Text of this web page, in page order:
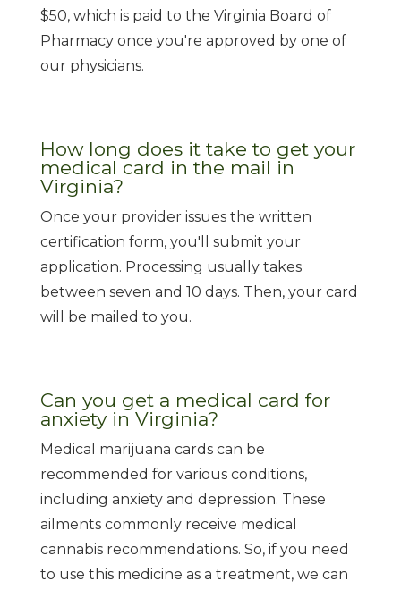
$50, which is paid to the Virginia Board of
Pharmacy once you're approved by one of
our physicians.
How long does it take to get your
medical card in the mail in
Virginia?
Once your provider issues the written
certification form, you'll submit your
application. Processing usually takes
between seven and 10 days. Then, your card
will be mailed to you.
Can you get a medical card for
anxiety in Virginia?
Medical marijuana cards can be
recommended for various conditions,
including anxiety and depression. These
ailments commonly receive medical
cannabis recommendations. So, if you need
to use this medicine as a treatment, we can